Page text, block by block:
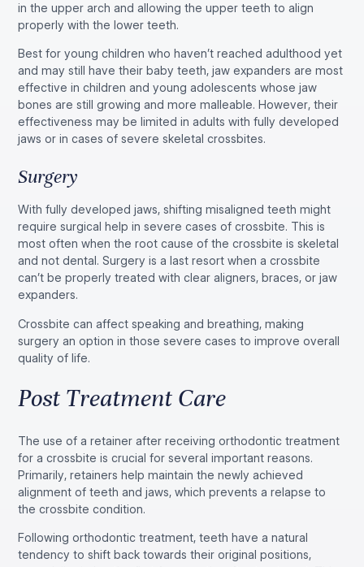
in the upper arch and allowing the upper teeth to align
properly with the lower teeth.
Best for young children who haven’t reached adulthood yet
and may still have their baby teeth, jaw expanders are most
effective in children and young adolescents whose jaw
bones are still growing and more malleable. However, their
effectiveness may be limited in adults with fully developed
jaws or in cases of severe skeletal crossbites.
Surgery
With fully developed jaws, shifting misaligned teeth might
require surgical help in severe cases of crossbite. This is
most often when the root cause of the crossbite is skeletal
and not dental. Surgery is a last resort when a crossbite
can’t be properly treated with clear aligners, braces, or jaw
expanders.
Crossbite can affect speaking and breathing, making
surgery an option in those severe cases to improve overall
quality of life.
Post Treatment Care
The use of a retainer after receiving orthodontic treatment
for a crossbite is crucial for several important reasons.
Primarily, retainers help maintain the newly achieved
alignment of teeth and jaws, which prevents a relapse to
the crossbite condition.
Following orthodontic treatment, teeth have a natural
tendency to shift back towards their original positions,